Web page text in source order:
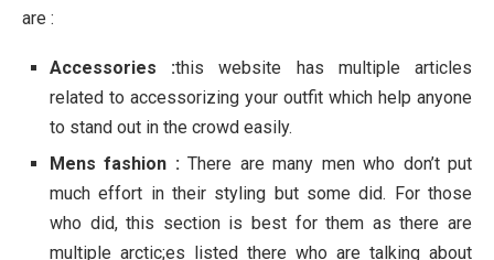
are :
Accessories :this website has multiple articles
related to accessorizing your outfit which help anyone
to stand out in the crowd easily.
Mens fashion :There are many men who don’t put
much effort in their styling but some did. For those
who did, this section is best for them as there are
multiple arctic;es listed there who are talking about